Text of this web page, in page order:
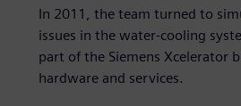
In 2011, the team turned to
issues in the water-cooling
part of the Siemens Xcelerator
hardware and services.